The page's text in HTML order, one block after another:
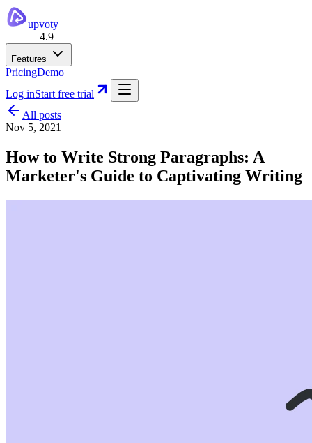
upvoty
4.9
Features
PricingDemo
Log inStart free trial
All posts
Nov 5, 2021
How to Write Strong Paragraphs: A
Marketer's Guide to Captivating Writing